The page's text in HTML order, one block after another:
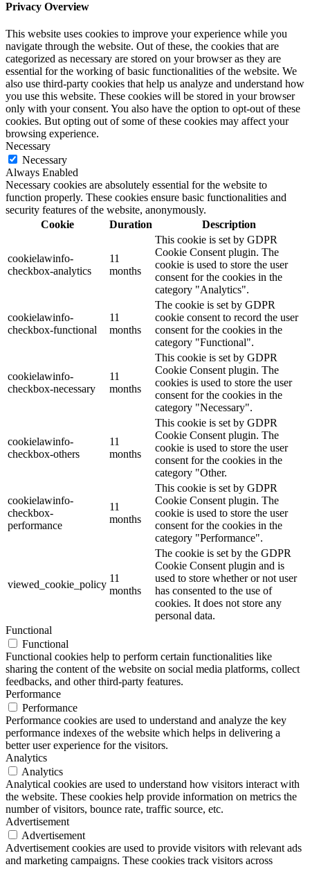
Privacy Overview
This website uses cookies to improve your experience while you
navigate through the website. Out of these, the cookies that are
categorized as necessary are stored on your browser as they are
essential for the working of basic functionalities of the website. We
also use third-party cookies that help us analyze and understand how
you use this website. These cookies will be stored in your browser
only with your consent. You also have the option to opt-out of these
cookies. But opting out of some of these cookies may affect your
browsing experience.
Necessary
Necessary
Always Enabled
Necessary cookies are absolutely essential for the website to
function properly. These cookies ensure basic functionalities and
security features of the website, anonymously.
Cookie
Duration Description
cookielawinfo-
checkbox-analytics
11
months
This cookie is set by GDPR
Cookie Consent plugin. The
cookie is used to store the user
consent for the cookies in the
category "Analytics".
cookielawinfo-
checkbox-functional
11
months
The cookie is set by GDPR
cookie consent to record the user
consent for the cookies in the
category "Functional".
cookielawinfo-
checkbox-necessary
11
months
This cookie is set by GDPR
Cookie Consent plugin. The
cookies is used to store the user
consent for the cookies in the
category "Necessary".
cookielawinfo-
checkbox-others
11
months
This cookie is set by GDPR
Cookie Consent plugin. The
cookie is used to store the user
consent for the cookies in the
category "Other.
cookielawinfo-
checkbox-
performance
11
months
This cookie is set by GDPR
Cookie Consent plugin. The
cookie is used to store the user
consent for the cookies in the
category "Performance".
viewed_cookie_policy
11
months
The cookie is set by the GDPR
Cookie Consent plugin and is
used to store whether or not user
has consented to the use of
cookies. It does not store any
personal data.
Functional
Functional
Functional cookies help to perform certain functionalities like
sharing the content of the website on social media platforms, collect
feedbacks, and other third-party features.
Performance
Performance
Performance cookies are used to understand and analyze the key
performance indexes of the website which helps in delivering a
better user experience for the visitors.
Analytics
Analytics
Analytical cookies are used to understand how visitors interact with
the website. These cookies help provide information on metrics the
number of visitors, bounce rate, traffic source, etc.
Advertisement
Advertisement
Advertisement cookies are used to provide visitors with relevant ads
and marketing campaigns. These cookies track visitors across